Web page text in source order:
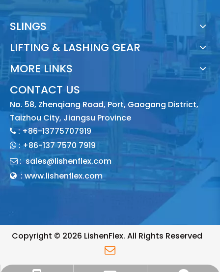
SLINGS
LIFTING & LASHING GEAR
MORE LINKS
CONTACT US
No. 58, Zhenqiang Road, Port, Gaogang District,
Taizhou City, Jiangsu Province
: +86-13775707919
: +86-137 7570 7919
 : sales@lishenflex.com
 : www.lishenflex.com
Copyright © 2026 LishenFlex. All Rights Reserved
